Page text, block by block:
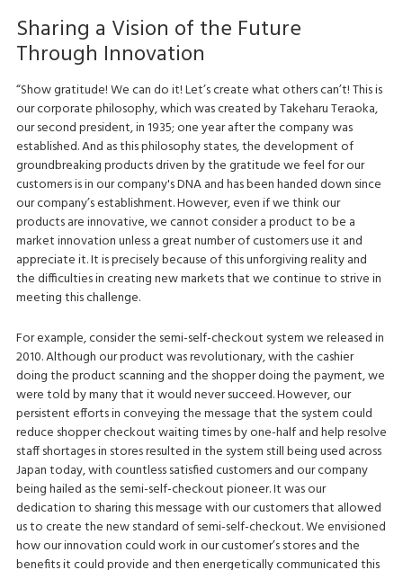
Sharing a Vision of the Future
Through Innovation
“Show gratitude! We can do it! Let’s create what others can’t! This is
our corporate philosophy, which was created by Takeharu Teraoka,
our second president, in 1935; one year after the company was
established. And as this philosophy states, the development of
groundbreaking products driven by the gratitude we feel for our
customers is in our company's DNA and has been handed down since
our company’s establishment. However, even if we think our
products are innovative, we cannot consider a product to be a
market innovation unless a great number of customers use it and
appreciate it. It is precisely because of this unforgiving reality and
the difficulties in creating new markets that we continue to strive in
meeting this challenge.
For example, consider the semi-self-checkout system we released in
2010. Although our product was revolutionary, with the cashier
doing the product scanning and the shopper doing the payment, we
were told by many that it would never succeed. However, our
persistent efforts in conveying the message that the system could
reduce shopper checkout waiting times by one-half and help resolve
staff shortages in stores resulted in the system still being used across
Japan today, with countless satisfied customers and our company
being hailed as the semi-self-checkout pioneer. It was our
dedication to sharing this message with our customers that allowed
us to create the new standard of semi-self-checkout. We envisioned
how our innovation could work in our customer’s stores and the
benefits it could provide and then energetically communicated this